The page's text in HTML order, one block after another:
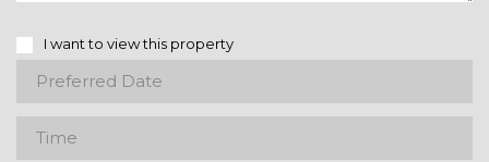
I want to view this property